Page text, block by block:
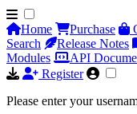
Home Purchase
Search
Release Notes
Modules
API
Register
Please enter your